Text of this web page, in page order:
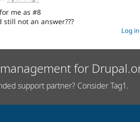
me as #8
still not an answer???
Log in
for
support partner? Consider Tag1.